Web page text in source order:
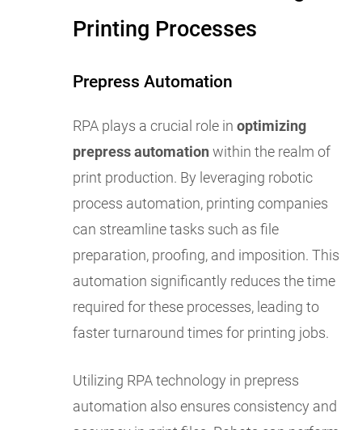
Printing Processes
Prepress Automation
RPA plays a crucial role in optimizing
prepress automation within the realm of
print production. By leveraging robotic
process automation, printing companies
can streamline tasks such as file
preparation, proofing, and imposition. This
automation significantly reduces the time
required for these processes, leading to
faster turnaround times for printing jobs.
Utilizing RPA technology in prepress
automation also ensures consistency and